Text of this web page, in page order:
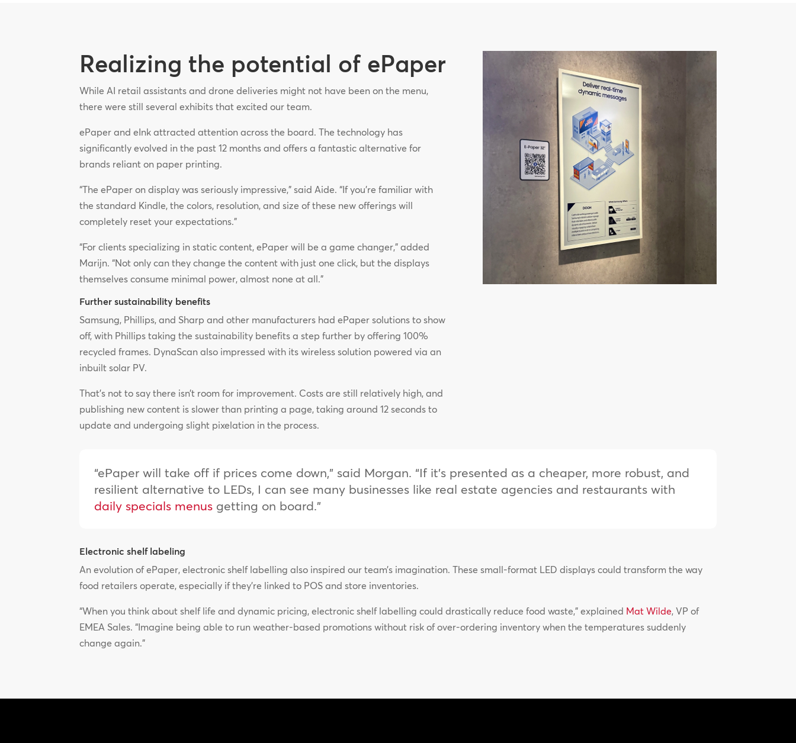
Realizing the potential of ePaper
While AI retail assistants and drone deliveries might not have been on the menu,
there were still several exhibits that excited our team.
ePaper and eInk attracted attention across the board. The technology has
significantly evolved in the past 12 months and offers a fantastic alternative for
brands reliant on paper printing.
“The ePaper on display was seriously impressive,” said Aide. “If you’re familiar with
the standard Kindle, the colors, resolution, and size of these new offerings will
completely reset your expectations.”
“For clients specializing in static content, ePaper will be a game changer,” added
Marijn. “Not only can they change the content with just one click, but the displays
themselves consume minimal power, almost none at all.”
Further sustainability benefits
Samsung, Phillips, and Sharp and other manufacturers had ePaper solutions to show
off, with Phillips taking the sustainability benefits a step further by offering 100%
recycled frames. DynaScan also impressed with its wireless solution powered via an
inbuilt solar PV.
That’s not to say there isn’t room for improvement. Costs are still relatively high, and
publishing new content is slower than printing a page, taking around 12 seconds to
update and undergoing slight pixelation in the process.
“ePaper will take off if prices come down,” said Morgan. “If it’s presented as a cheaper, more robust, and
resilient alternative to LEDs, I can see many businesses like real estate agencies and restaurants with
daily specials menus getting on board.”
Electronic shelf labeling
An evolution of ePaper, electronic shelf labelling also inspired our team’s imagination. These small-format LED displays could transform the way
food retailers operate, especially if they’re linked to POS and store inventories.
“When you think about shelf life and dynamic pricing, electronic shelf labelling could drastically reduce food waste,” explained Mat Wilde, VP of
EMEA Sales. “Imagine being able to run weather-based promotions without risk of over-ordering inventory when the temperatures suddenly
change again.”